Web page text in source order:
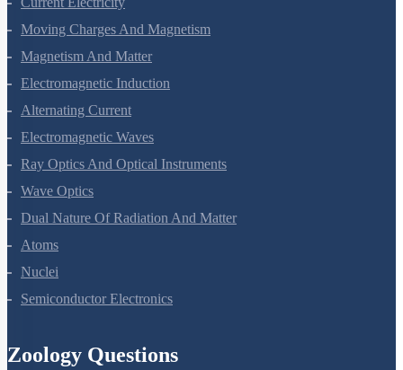
Moving Charges And Magnetism
Magnetism And Matter
Electromagnetic Induction
Alternating Current
Electromagnetic Waves
Ray Optics And Optical Instruments
Wave Optics
Dual Nature Of Radiation And Matter
Atoms
Nuclei
Semiconductor Electronics
Zoology Questions